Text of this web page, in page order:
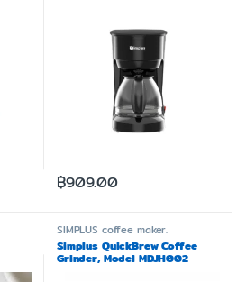
฿909.00
SIMPLUS coffee maker.
Simplus QuickBrew Coffee
Grinder, Model MDJH002